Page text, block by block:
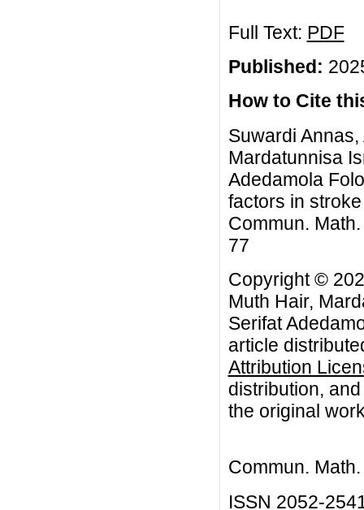
Full Text: PDF
Published:
How to Cite
Suwardi
Mardatunnisa
Adedamola
factors in
Commun.
77
Copyright ©
Muth Hair,
Serifat
article
Attribution
distribution,
the original
Commun.
ISSN 2052-